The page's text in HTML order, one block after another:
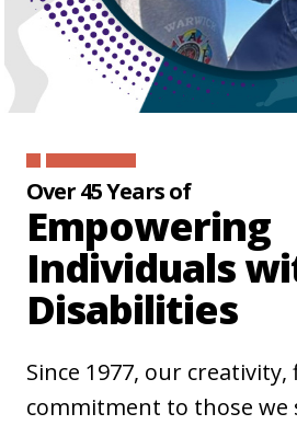
Over 45 Years of
Empowering
Individuals
Disabilities
Since 1977, our
commitment to those we